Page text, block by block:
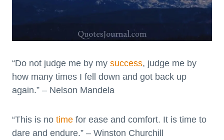
“Do not judge me by my success, judge me by
how many times I fell down and got back up
again.” – Nelson Mandela
“This is no time for ease and comfort. It is time to
dare and endure.” – Winston Churchill